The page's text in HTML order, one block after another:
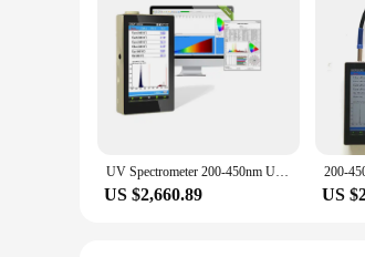
choice for various applications. The
spectrometers are a valuable
UV Spectrometer 200-450nm UV Sensor Tester OHSP350UVS For Far-uvc 222nm Light test
US $2,660.89 US